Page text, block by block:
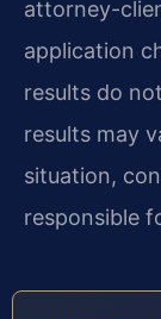
attorney-
application
results do
results may
situation,
responsible